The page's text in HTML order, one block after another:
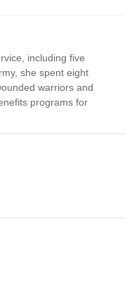
including five
she spent eight
warriors and
programs for